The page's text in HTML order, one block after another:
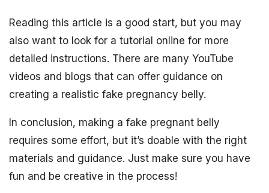
Reading this article is a good start, but you may
also want to look for a tutorial online for more
detailed instructions. There are many YouTube
videos and blogs that can offer guidance on
creating a realistic fake pregnancy belly.
In conclusion, making a fake pregnant belly
requires some effort, but it’s doable with the right
materials and guidance. Just make sure you have
fun and be creative in the process!